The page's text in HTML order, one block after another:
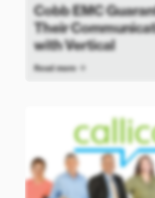
Cobb EMC
Their
with Vertical
Read more